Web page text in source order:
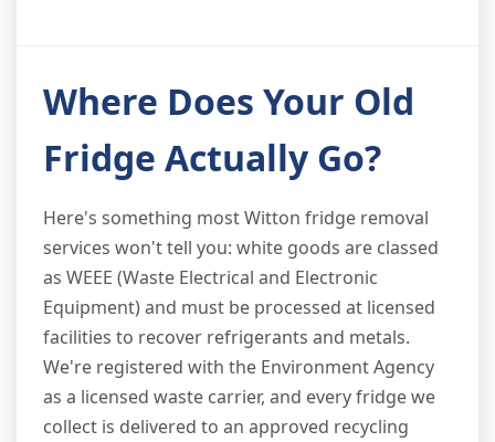
Where Does Your Old
Fridge Actually Go?
Here's something most Witton fridge removal
services won't tell you: white goods are classed
as WEEE (Waste Electrical and Electronic
Equipment) and must be processed at licensed
facilities to recover refrigerants and metals.
We're registered with the Environment Agency
as a licensed waste carrier, and every fridge we
collect is delivered to an approved recycling